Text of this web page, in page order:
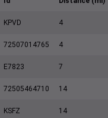
KPVD 4
72507014765 4
E7823 7
72505464710 14
KSFZ 14